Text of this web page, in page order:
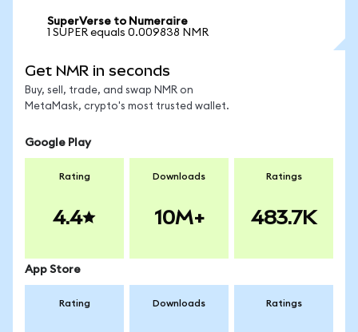
SuperVerse to Numeraire
1 SUPER equals 0.009838 NMR
Get NMR in seconds
Buy, sell, trade, and swap NMR on
MetaMask, crypto's most trusted wallet.
Google Play
Rating
4.4
Downloads
10M+
Ratings
483.7K
App Store
Rating Downloads Ratings